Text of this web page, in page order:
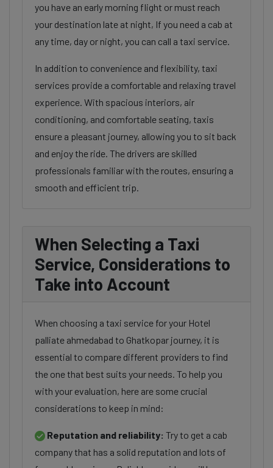
you have an early morning flight or must reach
your destination late at night, If you need a cab at
any time, day or night, you can call a taxi service.
In addition to convenience and flexibility, taxi
services provide a comfortable and relaxing travel
experience. With spacious interiors, air
conditioning, and comfortable seating, taxis
ensure a pleasant journey, allowing you to sit back
and enjoy the ride. The drivers are skilled
professionals familiar with the routes, ensuring a
smooth and efficient trip.
When Selecting a Taxi
Service, Considerations to
Take into Account
When choosing a taxi service for your Hotel
palliate ahmedabad to Ghatkopar journey, it is
essential to compare different providers to find
the one that best suits your needs. To help you
with your evaluation, here are some crucial
considerations to keep in mind:
Reputation and reliability: Try to get a cab
company that has a solid reputation and lots of